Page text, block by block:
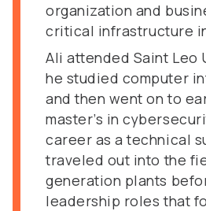
organization and
critical infrastructure
Ali attended Saint Leo
he studied computer
and then went on to
master’s in
career as a technical
traveled out into the
generation plants
leadership roles that